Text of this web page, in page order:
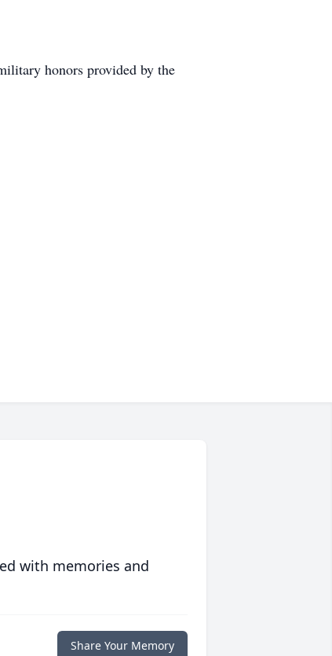
honors provided by the
with memories and
Share Your Memory